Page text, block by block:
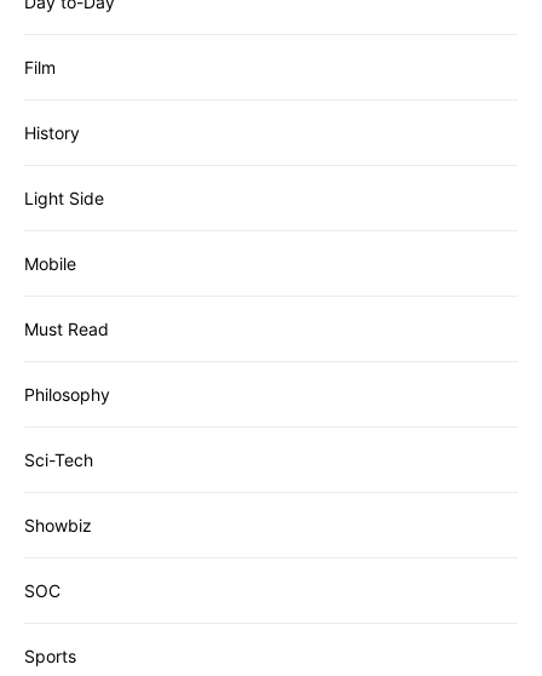
Film
History
Light Side
Mobile
Must Read
Philosophy
Sci-Tech
Showbiz
SOC
Sports